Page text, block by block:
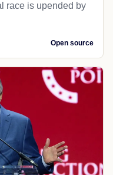
race is upended by
Open source